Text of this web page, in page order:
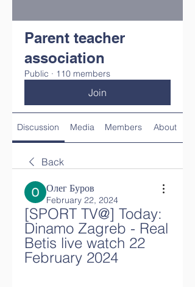
Parent teacher
association
Public · 110 members
Join
Discussion Media Members About
Back
Олег Буров
February 22, 2024
[SPORT TV@] Today:
Dinamo Zagreb - Real
Betis live watch 22
February 2024